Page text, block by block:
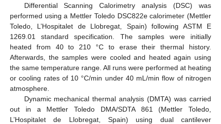
Differential Scanning Calorimetry analysis (DSC) was
performed using a Mettler Toledo DSC822e calorimeter (Mettler
Toledo, L’Hospitalet de Llobregat, Spain) following ASTM E
1269.01 standard specification. The samples were initially
heated from 40 to 210 °C to erase their thermal history.
Afterwards, the samples were cooled and heated again using
the same temperature range. All runs were performed at heating
or cooling rates of 10 °C/min under 40 mL/min flow of nitrogen
atmosphere.
Dynamic mechanical thermal analysis (DMTA) was carried
out in a Mettler Toledo DMA/SDTA 861 (Mettler Toledo,
L’Hospitalet de Llobregat, Spain) using dual cantilever